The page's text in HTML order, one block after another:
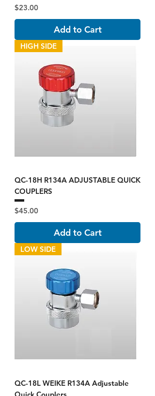
Price
$23.00
Add to Cart
HIGH SIDE
QC-18H R134A ADJUSTABLE QUICK
COUPLERS
Price
$45.00
Add to Cart
LOW SIDE
QC-18L WEIKE R134A Adjustable